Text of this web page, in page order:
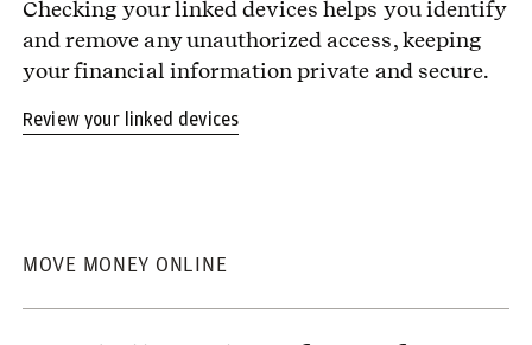
Checking your linked devices helps you identify
and remove any unauthorized access, keeping
your financial information private and secure.
Review your linked devices
MOVE MONEY ONLINE